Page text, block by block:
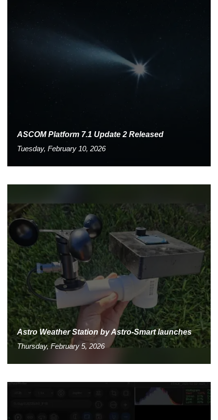
ASCOM Platform 7.1 Update 2 Released
Tuesday, February 10, 2026
Astro Weather Station by Astro-Smart launches
Thursday, February 5, 2026